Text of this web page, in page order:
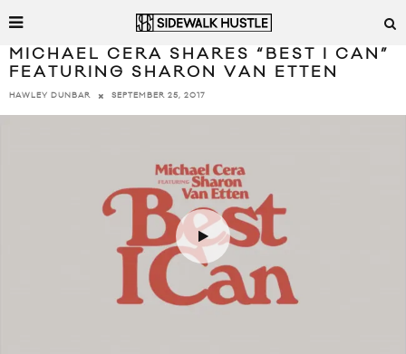
MICHAEL CERA SHARES “BEST I CAN”
FEATURING SHARON VAN ETTEN
HAWLEY DUNBAR SEPTEMBER 25, 2017